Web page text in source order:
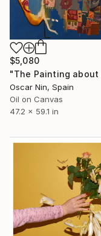
$5,080
Oscar Nin, Spain
Oil on Canvas
47.2 x 59.1 in